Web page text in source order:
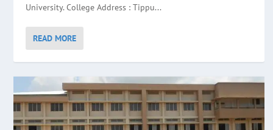
University. College Address : Tippu...
READ MORE